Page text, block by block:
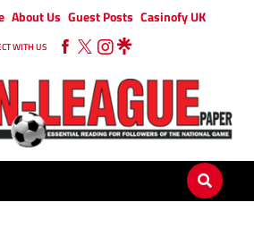
About Us Guest Posts Casinofy UK
WITH US